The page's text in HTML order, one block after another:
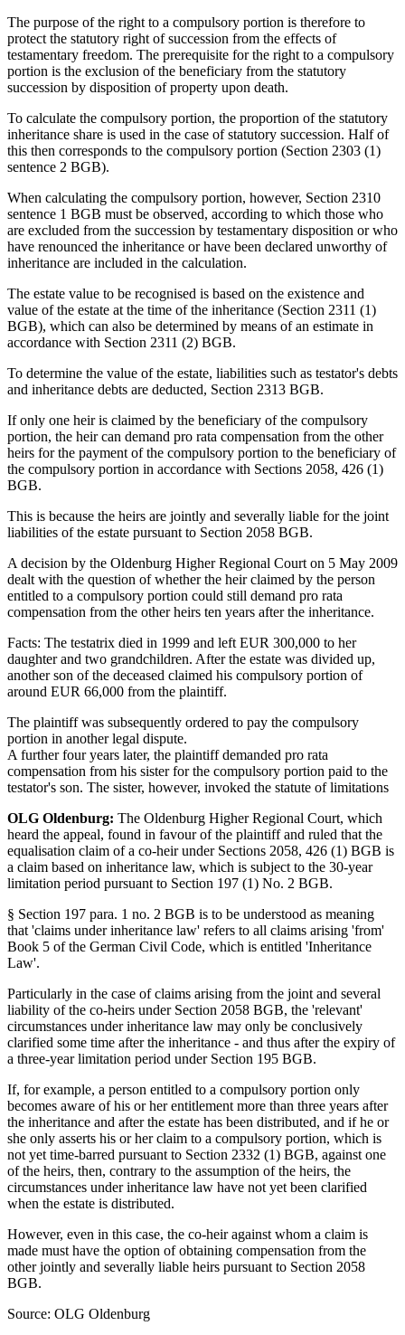
The purpose of the right to a compulsory portion is therefore to
protect the statutory right of succession from the effects of
testamentary freedom. The prerequisite for the right to a compulsory
portion is the exclusion of the beneficiary from the statutory
succession by disposition of property upon death.
To calculate the compulsory portion, the proportion of the statutory
inheritance share is used in the case of statutory succession. Half of
this then corresponds to the compulsory portion (Section 2303 (1)
sentence 2 BGB).
When calculating the compulsory portion, however, Section 2310
sentence 1 BGB must be observed, according to which those who
are excluded from the succession by testamentary disposition or who
have renounced the inheritance or have been declared unworthy of
inheritance are included in the calculation.
The estate value to be recognised is based on the existence and
value of the estate at the time of the inheritance (Section 2311 (1)
BGB), which can also be determined by means of an estimate in
accordance with Section 2311 (2) BGB.
To determine the value of the estate, liabilities such as testator's debts
and inheritance debts are deducted, Section 2313 BGB.
If only one heir is claimed by the beneficiary of the compulsory
portion, the heir can demand pro rata compensation from the other
heirs for the payment of the compulsory portion to the beneficiary of
the compulsory portion in accordance with Sections 2058, 426 (1)
BGB.
This is because the heirs are jointly and severally liable for the joint
liabilities of the estate pursuant to Section 2058 BGB.
A decision by the Oldenburg Higher Regional Court on 5 May 2009
dealt with the question of whether the heir claimed by the person
entitled to a compulsory portion could still demand pro rata
compensation from the other heirs ten years after the inheritance.
Facts: The testatrix died in 1999 and left EUR 300,000 to her
daughter and two grandchildren. After the estate was divided up,
another son of the deceased claimed his compulsory portion of
around EUR 66,000 from the plaintiff.
The plaintiff was subsequently ordered to pay the compulsory
portion in another legal dispute.
A further four years later, the plaintiff demanded pro rata
compensation from his sister for the compulsory portion paid to the
testator's son. The sister, however, invoked the statute of limitations
OLG Oldenburg: The Oldenburg Higher Regional Court, which
heard the appeal, found in favour of the plaintiff and ruled that the
equalisation claim of a co-heir under Sections 2058, 426 (1) BGB is
a claim based on inheritance law, which is subject to the 30-year
limitation period pursuant to Section 197 (1) No. 2 BGB.
§ Section 197 para. 1 no. 2 BGB is to be understood as meaning
that 'claims under inheritance law' refers to all claims arising 'from'
Book 5 of the German Civil Code, which is entitled 'Inheritance
Law'.
Particularly in the case of claims arising from the joint and several
liability of the co-heirs under Section 2058 BGB, the 'relevant'
circumstances under inheritance law may only be conclusively
clarified some time after the inheritance - and thus after the expiry of
a three-year limitation period under Section 195 BGB.
If, for example, a person entitled to a compulsory portion only
becomes aware of his or her entitlement more than three years after
the inheritance and after the estate has been distributed, and if he or
she only asserts his or her claim to a compulsory portion, which is
not yet time-barred pursuant to Section 2332 (1) BGB, against one
of the heirs, then, contrary to the assumption of the heirs, the
circumstances under inheritance law have not yet been clarified
when the estate is distributed.
However, even in this case, the co-heir against whom a claim is
made must have the option of obtaining compensation from the
other jointly and severally liable heirs pursuant to Section 2058
BGB.
Source: OLG Oldenburg